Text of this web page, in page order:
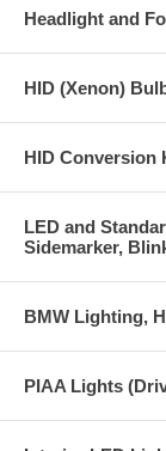
high quality H13
Headlight and
HID (Xenon)
HID Conversion
LED and
Sidemarker,
BMW Lighting,
PIAA Lights